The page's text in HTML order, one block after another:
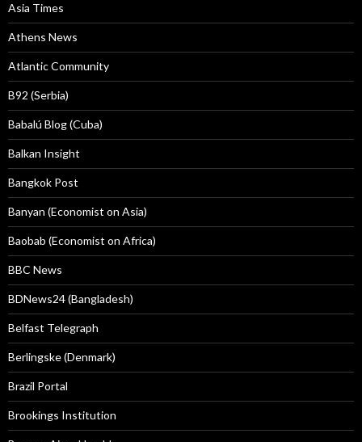
Asia Times
Athens News
Atlantic Community
B92 (Serbia)
Babalú Blog (Cuba)
Balkan Insight
Bangkok Post
Banyan (Economist on Asia)
Baobab (Economist on Africa)
BBC News
BDNews24 (Bangladesh)
Belfast Telegraph
Berlingske (Denmark)
Brazil Portal
Brookings Institution